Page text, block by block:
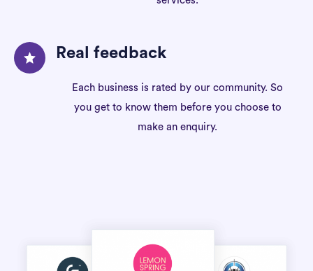
Real feedback
Each business is rated by our community. So
you get to know them before you choose to
make an enquiry.